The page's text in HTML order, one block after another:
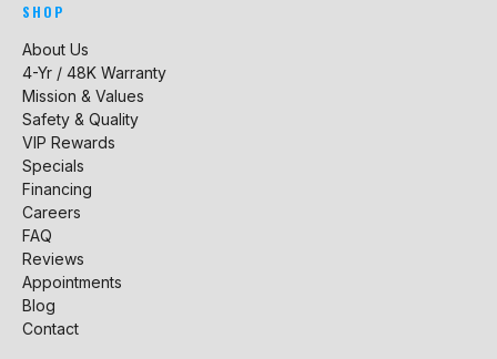
SHOP
About Us
4-Yr / 48K Warranty
Mission & Values
Safety & Quality
VIP Rewards
Specials
Financing
Careers
FAQ
Reviews
Appointments
Blog
Contact